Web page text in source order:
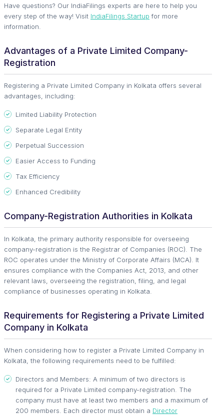
Have questions? Our IndiaFilings experts are here to help you
every step of the way! Visit IndiaFilings Startup for more
information.
Advantages of a Private Limited Company-
Registration
Registering a Private Limited Company in Kolkata offers several
advantages, including:
Limited Liability Protection
Separate Legal Entity
Perpetual Succession
Easier Access to Funding
Tax Efficiency
Enhanced Credibility
Company-Registration Authorities in Kolkata
In Kolkata, the primary authority responsible for overseeing
company-registration is the Registrar of Companies (ROC). The
ROC operates under the Ministry of Corporate Affairs (MCA). It
ensures compliance with the Companies Act, 2013, and other
relevant laws, overseeing the registration, filing, and legal
compliance of businesses operating in Kolkata.
Requirements for Registering a Private Limited
Company in Kolkata
When considering how to register a Private Limited Company in
Kolkata, the following requirements need to be fulfilled:
Directors and Members: A minimum of two directors is
required for a Private Limited company-registration. The
company must have at least two members and a maximum of
200 members. Each director must obtain a Director